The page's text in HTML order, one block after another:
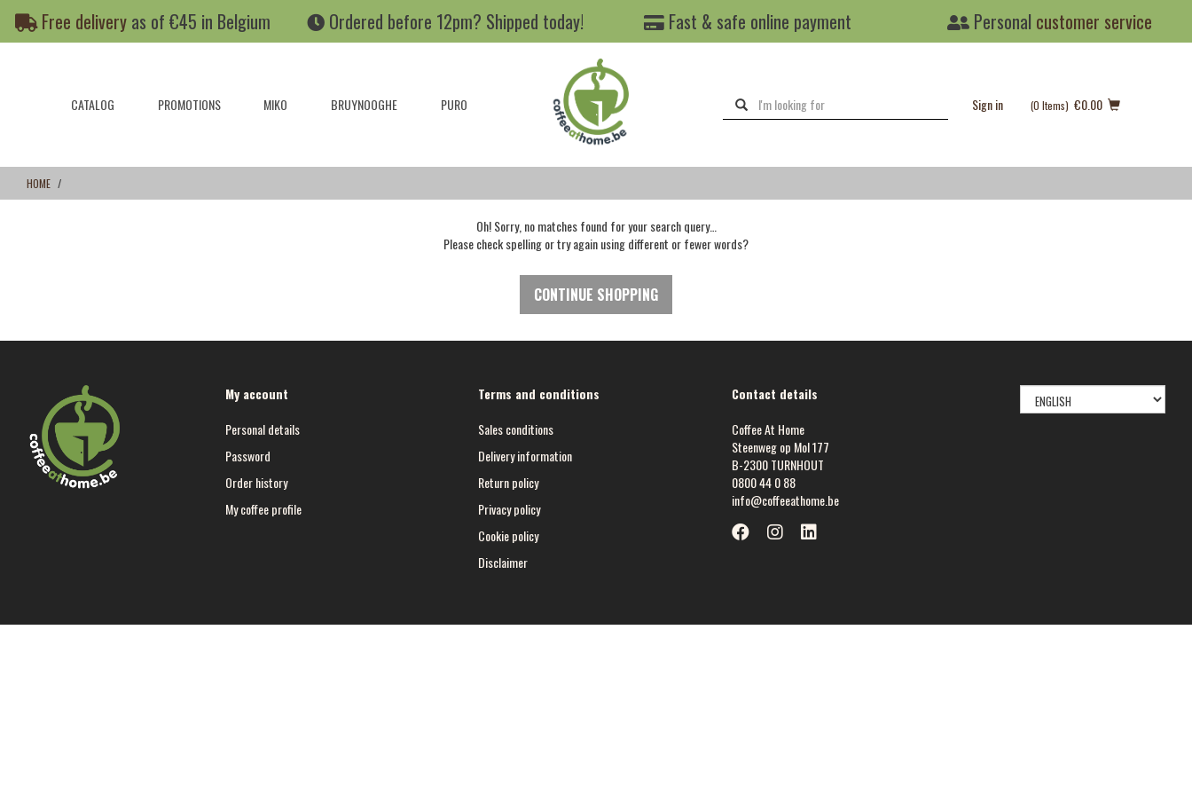
content
navigation
Free deliveryas of €45 in Belgium Ordered before 12pm? Shipped today! Fast & safe online payment Personal customer service
CATALOG PROMOTIONS MIKO BRUYNOOGHE PURO Sign in (0 Items) €0.00
HOME
Oh! Sorry, no matches found for your search query…
Please check spelling or try again using different or fewer words?
CONTINUE SHOPPING
My account
Personal details
Password
Order history
My coffee profile
Terms and conditions
Sales conditions
Delivery information
Return policy
Privacy policy
Cookie policy
Disclaimer
Contact details
Coffee At Home
Steenweg op Mol 177
B-2300 TURNHOUT
0800 44 0 88
info@coffeeathome.be
SELECT
LANGUAGE